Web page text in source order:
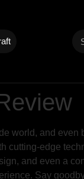
world, and even
cutting-edge
and even a
Say